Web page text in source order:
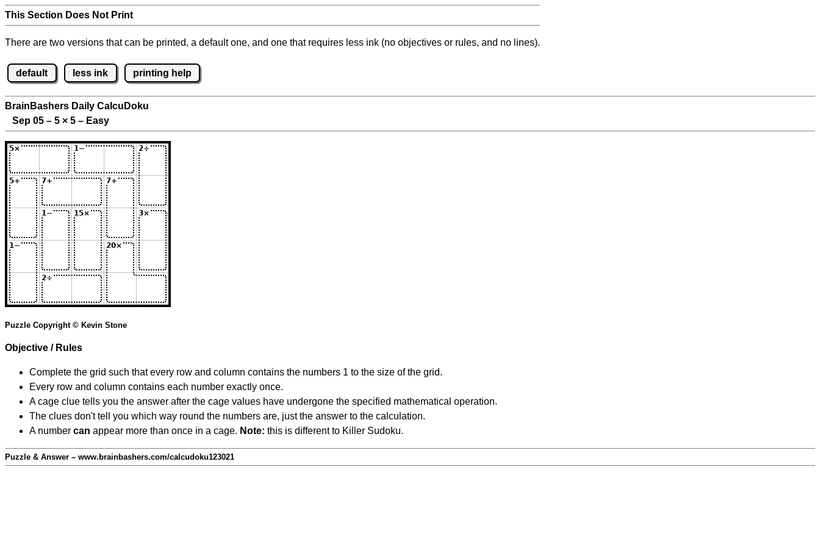
This Section Does Not Print
There are two versions that can be printed, a default one, and one that requires less ink (no objectives or rules, and no lines).
default less ink printing help
BrainBashers Daily CalcuDoku
Sep 05 – 5 × 5 – Easy
Puzzle Copyright © Kevin Stone
Objective / Rules
Complete the grid such that every row and column contains the numbers 1 to the size of the grid.
Every row and column contains each number exactly once.
A cage clue tells you the answer after the cage values have undergone the specified mathematical operation.
The clues don't tell you which way round the numbers are, just the answer to the calculation.
A number can appear more than once in a cage. Note: this is different to Killer Sudoku.
Puzzle & Answer – www.brainbashers.com/calcudoku123021